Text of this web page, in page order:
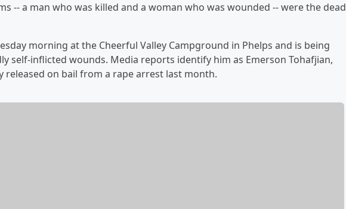
-- a man who was killed and a woman who was wounded -- were the dead
morning at the Cheerful Valley Campground in Phelps and is being
self-inflicted wounds. Media reports identify him as Emerson Tohafjian,
released on bail from a rape arrest last month.